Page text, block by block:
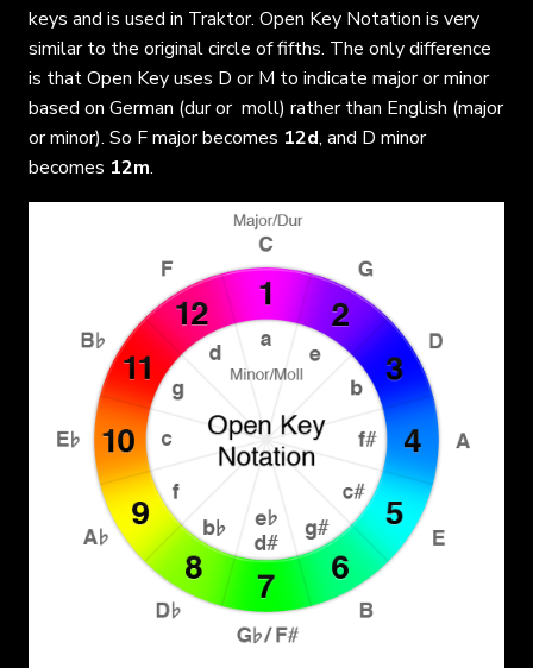
keys and is used in Traktor. Open Key Notation is very
similar to the original circle of fifths. The only difference
is that Open Key uses D or M to indicate major or minor
based on German (dur or moll) rather than English (major
or minor). So F major becomes 12d, and D minor
becomes 12m.